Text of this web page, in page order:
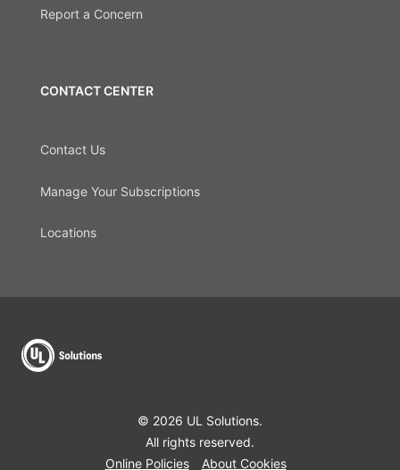
Report a Concern
CONTACT CENTER
Contact Us
Manage Your Subscriptions
Locations
© 2026 UL Solutions.
All rights reserved.
Online Policies
About Cookies